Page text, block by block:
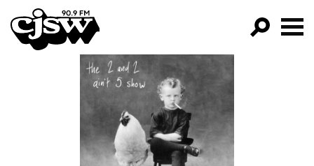
CJSW
FILTER BY:
PROGRAMS
EPISODES